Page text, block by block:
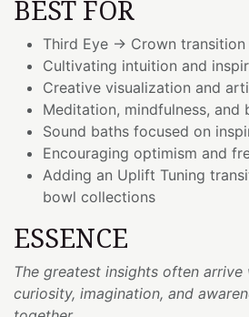
BEST FOR
Third Eye → Crown
Cultivating intuition and
Creative visualization and
Meditation, mindfulness,
Sound baths focused on
Encouraging optimism and
Adding an Uplift Tuning
bowl collections
ESSENCE
The greatest insights often arrive
curiosity, imagination, and